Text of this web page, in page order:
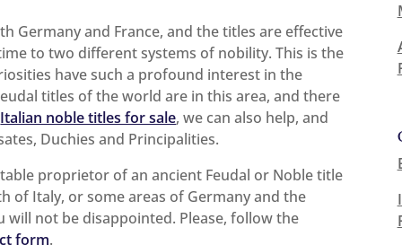
Germany and France, and the titles are effective
to two different systems of nobility. This is the
have such a profound interest in the
titles of the world are in this area, and there
Italian noble titles for sale, we can also help, and
Duchies and Principalities.
proprietor of an ancient Feudal or Noble title
of Italy, or some areas of Germany and the
will not be disappointed. Please, follow the
form.